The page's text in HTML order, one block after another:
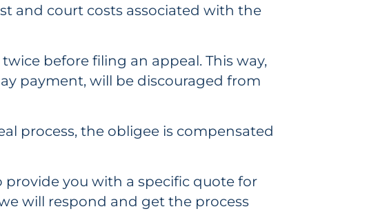
and court costs associated with the
before filing an appeal. This way,
payment, will be discouraged from
process, the obligee is compensated
you with a specific quote for
will respond and get the process